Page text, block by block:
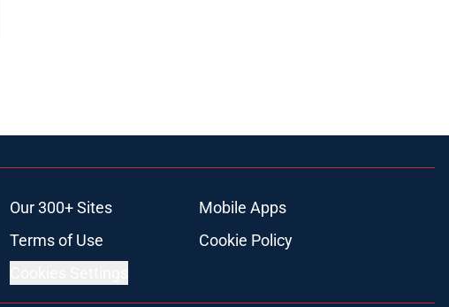
Our 300+ Sites
Mobile Apps
Terms of Use
Cookie Policy